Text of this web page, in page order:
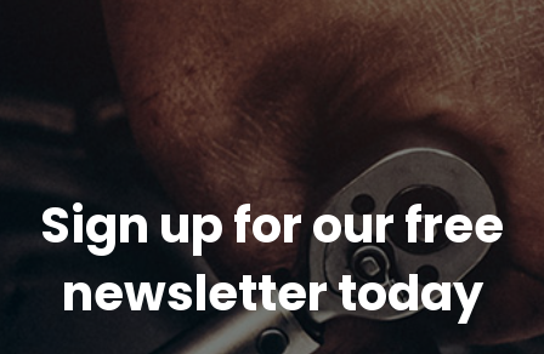
Sign up for our free
newsletter today